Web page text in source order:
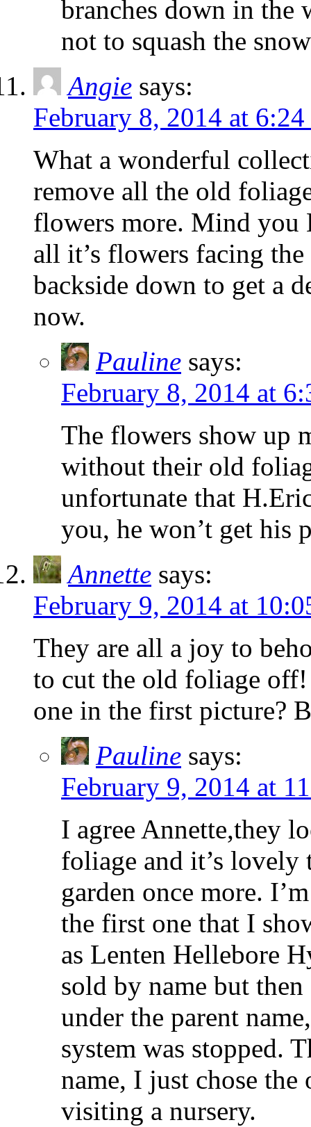
branches down in the
not to squash the
Angie says:
February 8, 2014 at
What a wonderful
remove all the old
flowers more. Mind you
all it’s flowers facing
backside down to get a
now.
Pauline says:
February 8, 2014 at
The flowers show up
without their old
unfortunate that
you, he won’t get his
Annette says:
February 9, 2014 at
They are all a joy to
to cut the old foliage
one in the first picture?
Pauline says:
February 9, 2014 at
I agree Annette,they
foliage and it’s lovely
garden once more.
the first one that I
as Lenten Hellebore
sold by name but
under the parent
system was stopped.
name, I just chose
visiting a nursery.